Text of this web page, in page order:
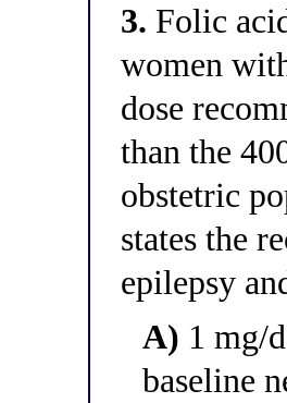
3. Folic
women
dose
than the
obstetric
states the
epilepsy
A) 1 mg/
baseline